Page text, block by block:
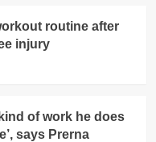
routine after
injury
of work he does
says Prerna